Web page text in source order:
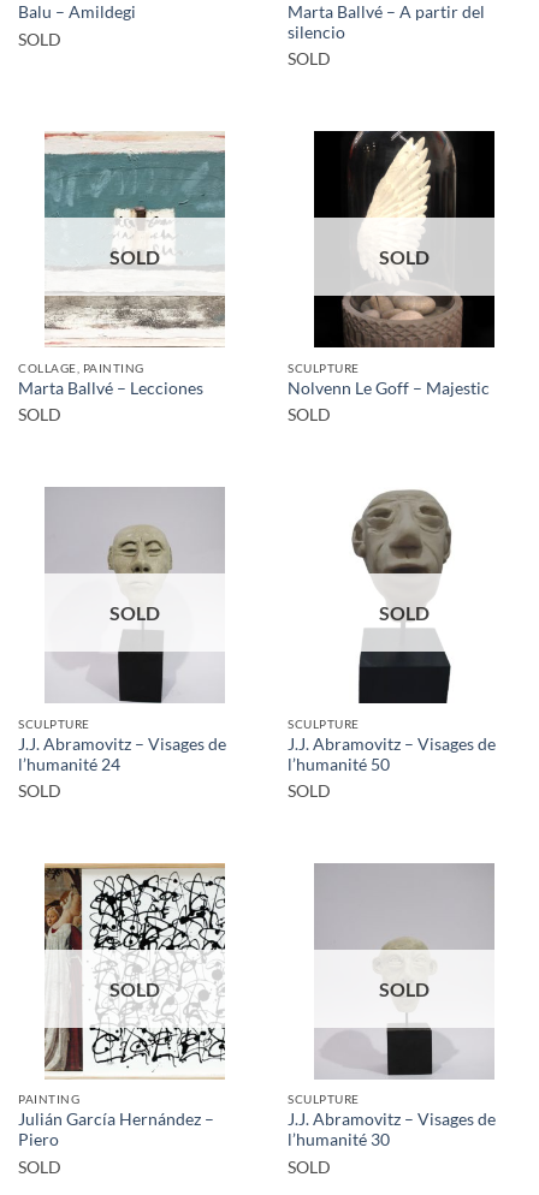
Balu – Amildegi
SOLD
Marta Ballvé – A partir del
silencio
SOLD
SOLD
COLLAGE, PAINTING
Marta Ballvé – Lecciones
SOLD
SOLD
SCULPTURE
Nolvenn Le Goff – Majestic
SOLD
SOLD
SCULPTURE
J.J. Abramovitz – Visages de
l’humanité 24
SOLD
SOLD
SCULPTURE
J.J. Abramovitz – Visages de
l’humanité 50
SOLD
SOLD
PAINTING
Julián García Hernández –
Piero
SOLD
SOLD
SCULPTURE
J.J. Abramovitz – Visages de
l’humanité 30
SOLD